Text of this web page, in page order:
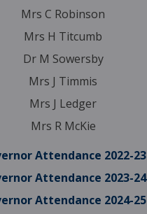
Mrs C Robinson
Mrs H Titcumb
Dr M Sowersby
Mrs J Timmis
Mrs J Ledger
Mrs R McKie
Attendance 2022-23
Attendance 2023-24
Attendance 2024-25